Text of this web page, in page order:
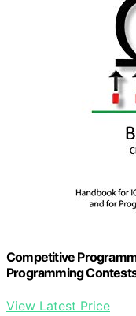
Competitive
Programming
View Latest Price